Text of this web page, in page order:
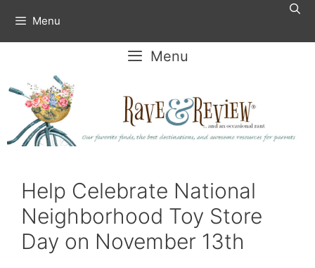
content
Menu
Menu
Help Celebrate National
Neighborhood Toy Store
Day on November 13th